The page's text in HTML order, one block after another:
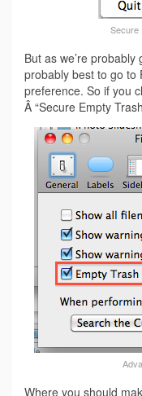
Secure
But as we’re
probably best to go to
preference. So if you
Â “Secure Empty
Where you should